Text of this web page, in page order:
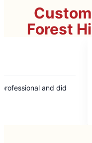
Forest
out
Great service.
thorough in
was